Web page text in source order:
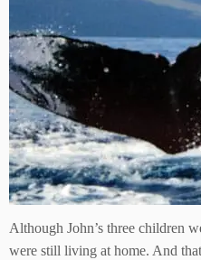
Although John’s three children
were still living at home. And